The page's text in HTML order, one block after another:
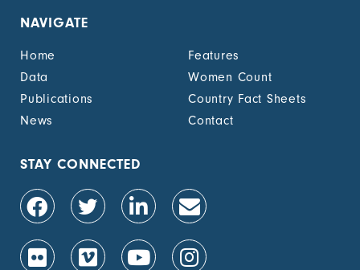
NAVIGATE
Home
Features
Data
Women Count
Publications
Country Fact Sheets
News
Contact
STAY CONNECTED